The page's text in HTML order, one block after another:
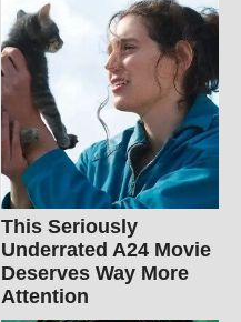
This Seriously
Underrated A24 Movie
Deserves Way More
Attention